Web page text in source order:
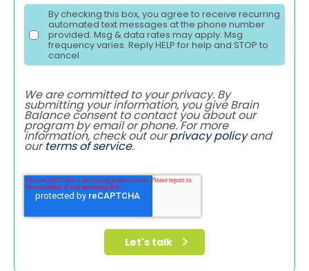
By checking this box, you agree to receive recurring
automated text messages at the phone number
provided. Msg & data rates may apply. Msg
frequency varies. Reply HELP for help and STOP to
cancel.
We are committed to your privacy. By
submitting your information, you give Brain
Balance consent to contact you about our
program by email or phone. For more
information, check out ourprivacy policyand
ourterms of service.